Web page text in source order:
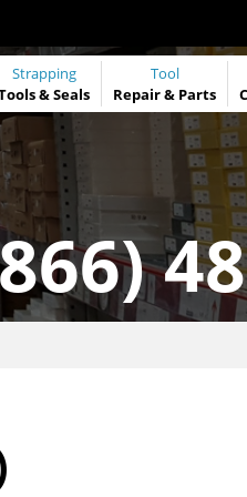
Strapping
&Seals
Tool
Repair & Parts